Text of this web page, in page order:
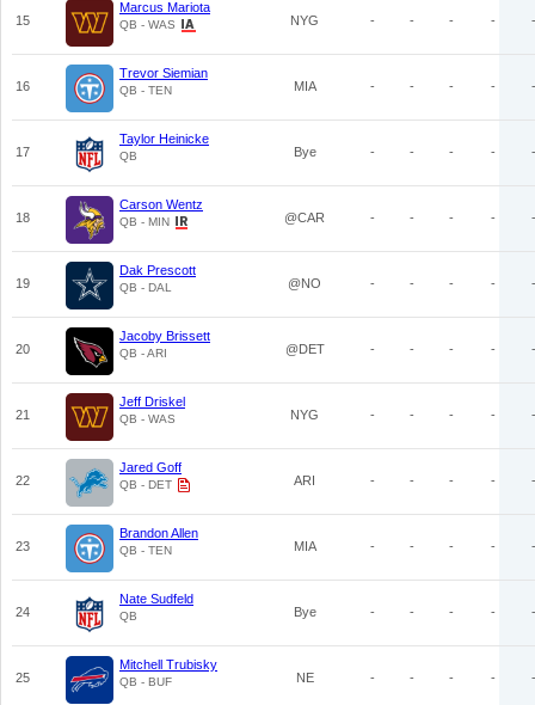
15
Marcus Mariota
QB - WAS NYG - - - - -
16
Trevor Siemian
QB - TEN MIA - - - - -
17
Taylor Heinicke
QB Bye - - - - -
18
Carson Wentz
QB - MIN @CAR - - - - -
19
Dak Prescott
QB - DAL @NO - - - - -
20
Jacoby Brissett
QB - ARI @DET - - - - -
21
Jeff Driskel
QB - WAS NYG - - - - -
22
Jared Goff
QB - DET ARI - - - - -
23
Brandon Allen
QB - TEN MIA - - - - -
24
Nate Sudfeld
QB Bye - - - - -
25
Mitchell Trubisky
QB - BUF NE - - - - -